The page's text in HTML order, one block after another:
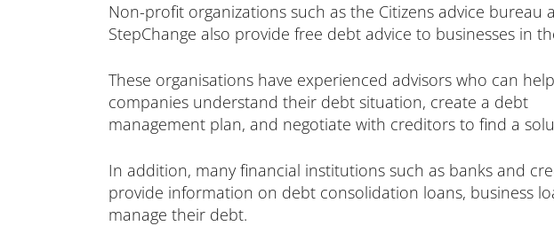
Non-profit organizations such as the Citizens advice bureau
StepChange also provide free debt advice to businesses in
These organisations have experienced advisors who can help
companies understand their debt situation, create a debt
management plan, and negotiate with creditors to find a
In addition, many financial institutions such as banks and
provide information on debt consolidation loans, business
manage their debt.